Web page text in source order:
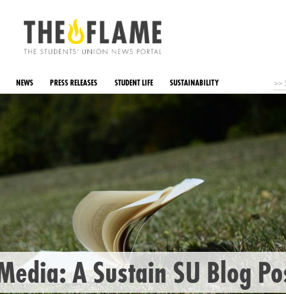
NEWS PRESS RELEASES STUDENT LIFE SUSTAINABILITY
A Sustain SU Blog